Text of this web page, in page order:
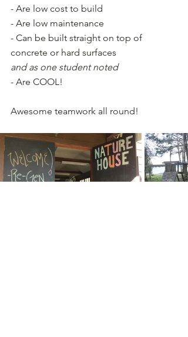
- Are low cost to build
- Are low maintenance
- Can be built straight on top of
concrete or hard surfaces
and as one student noted
- Are COOL!
Awesome teamwork all round!